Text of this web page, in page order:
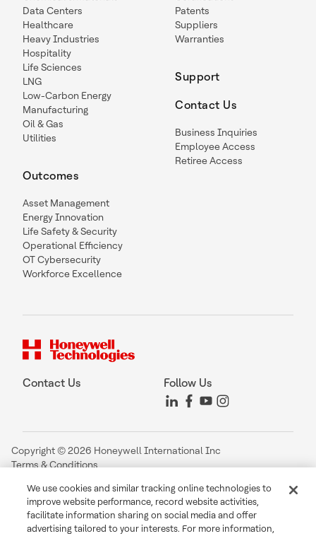
Data Centers
Healthcare
Heavy Industries
Hospitality
Life Sciences
LNG
Low-Carbon Energy
Manufacturing
Oil & Gas
Utilities
Outcomes
Asset Management
Energy Innovation
Life Safety & Security
Operational Efficiency
OT Cybersecurity
Workforce Excellence
Patents
Suppliers
Warranties
Support
Contact Us
Business Inquiries
Employee Access
Retiree Access
Contact Us Follow Us
Copyright © 2026 Honeywell International Inc
Terms & Conditions
Your Privacy Choices
Cookie Notice
Global Unsubscribe
We use cookies and similar tracking online technologies to
improve website performance, record website activities,
facilitate information sharing on social media and offer
advertising tailored to your interests. For more information,